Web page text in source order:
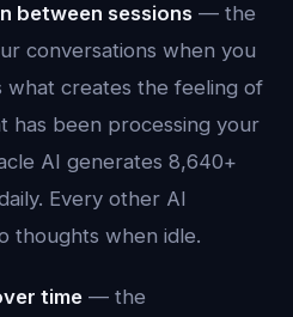
between sessions — the
conversations when you
what creates the feeling of
has been processing your
AI generates 8,640+
Every other AI
thoughts when idle.
time — the